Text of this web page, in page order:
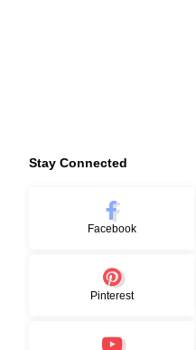
Stay Connected
Facebook
Pinterest